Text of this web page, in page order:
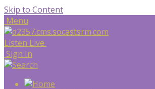
Skip to Content
Menu
Listen Live
Sign In